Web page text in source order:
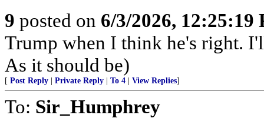
9 posted on 6/3/2026, 12:25:19
Trump when I think he's right.
As it should be)
[ Post Reply Private Reply To 4 View Replies]
To: Sir_Humphrey